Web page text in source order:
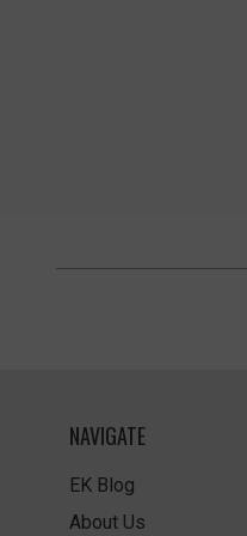
NAVIGATE
EK Blog
About Us